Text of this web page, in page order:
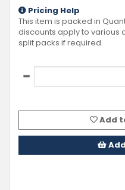
Pricing Help
This item is packed in
discounts apply to various
split packs if required.
Add